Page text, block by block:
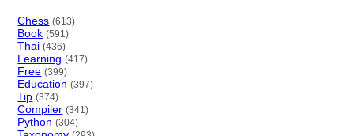
Chess (613)
Book (591)
Thai (436)
Learning (417)
Free (399)
Education (397)
Tip (374)
Compiler (341)
Python (304)